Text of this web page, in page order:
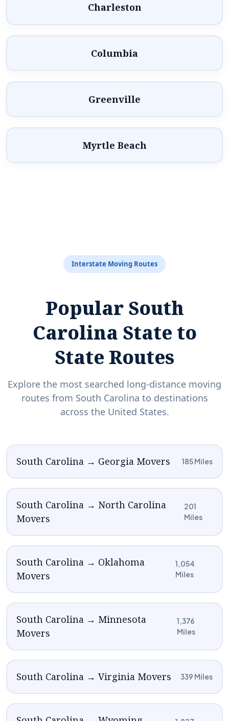
Charleston
Columbia
Greenville
Myrtle Beach
Interstate Moving Routes
Popular South
Carolina State to
State Routes
Explore the most searched long-distance moving
routes from South Carolina to destinations
across the United States.
South Carolina → Georgia Movers 185 Miles
South Carolina → North Carolina
Movers
201
Miles
South Carolina → Oklahoma
Movers
1,054
Miles
South Carolina → Minnesota
Movers
1,376
Miles
South Carolina → Virginia Movers 339 Miles